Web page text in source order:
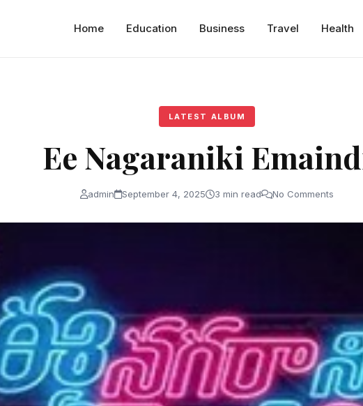
Home Education Business Travel Health
LATEST ALBUM
Ee Nagaraniki
admin September 4, 2025 3 min read No Comments